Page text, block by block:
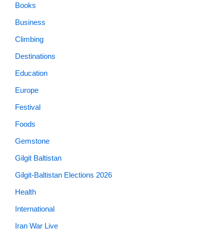
Books
Business
Climbing
Destinations
Education
Europe
Festival
Foods
Gemstone
Gilgit Baltistan
Gilgit-Baltistan Elections 2026
Health
International
Iran War Live